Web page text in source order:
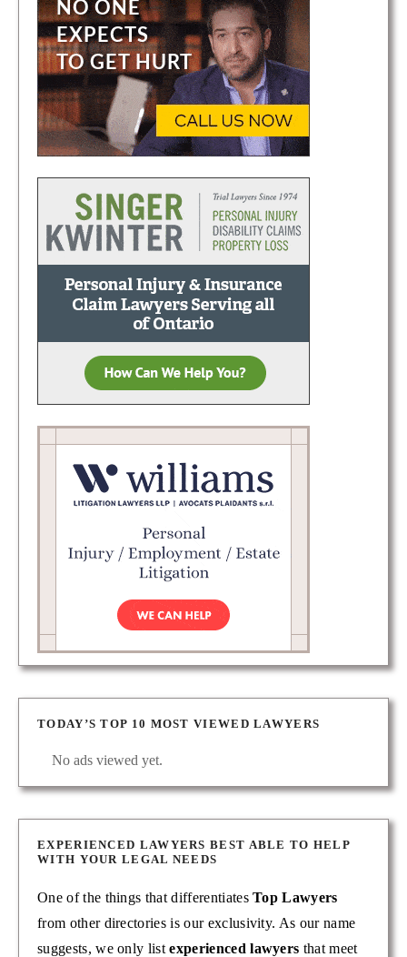
TODAY’S TOP 10 MOST VIEWED LAWYERS
No ads viewed yet.
EXPERIENCED LAWYERS BEST ABLE TO HELP
WITH YOUR LEGAL NEEDS
One of the things that differentiatesTop Lawyers
from other directories is our exclusivity. As our name
suggests, we only listexperienced lawyers that meet